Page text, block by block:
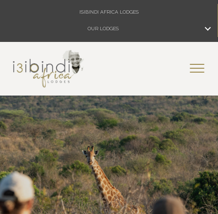
ISIBINDI AFRICA LODGES
OUR LODGES